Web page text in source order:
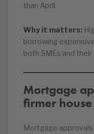
than April.
Why it matters:
borrowing
both SMEs and
Mortgage
firmer
Mortgage